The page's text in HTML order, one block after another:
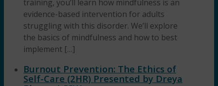
training, you’ll learn how mindfulness is an
evidence-based intervention for adults
struggling with this disorder. We’ll explore
the basics of mindfulness and how to best
implement […]
Burnout Prevention: The Ethics of
Self-Care (2HR) Presented by Dreya